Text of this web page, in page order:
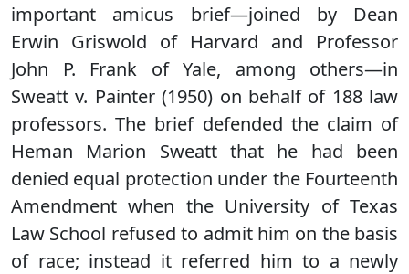
important amicus brief—joined by Dean
Erwin Griswold of Harvard and Professor
John P. Frank of Yale, among others—in
Sweatt v. Painter (1950) on behalf of 188 law
professors. The brief defended the claim of
Heman Marion Sweatt that he had been
denied equal protection under the Fourteenth
Amendment when the University of Texas
Law School refused to admit him on the basis
of race; instead it referred him to a newly